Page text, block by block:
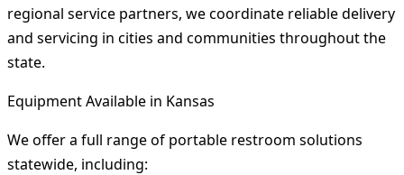
regional service partners, we coordinate reliable delivery
and servicing in cities and communities throughout the
state.
Equipment Available in Kansas
We offer a full range of portable restroom solutions
statewide, including: